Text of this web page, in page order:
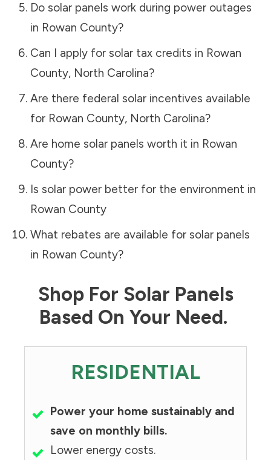
Do solar panels work during power outages
in Rowan County?
Can I apply for solar tax credits in Rowan
County, North Carolina?
Are there federal solar incentives available
for Rowan County, North Carolina?
Are home solar panels worth it in Rowan
County?
Is solar power better for the environment in
Rowan County
What rebates are available for solar panels
in Rowan County?
Shop For Solar Panels
Based On Your Need.
RESIDENTIAL
Power your home sustainably and
save on monthly bills.
Lower energy costs.